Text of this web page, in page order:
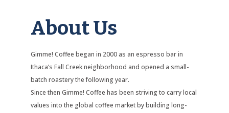
About Us
Gimme! Coffee began in 2000 as an espresso bar in
Ithaca’s Fall Creek neighborhood and opened a small-
batch roastery the following year.
Since then Gimme! Coffee has been striving to carry local
values into the global coffee market by building long-